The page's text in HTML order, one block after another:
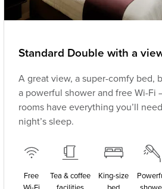
Standard Double with a
A great view, a super-comfy bed,
a powerful shower and free Wi-Fi
rooms have everything you’ll
night’s sleep.
Free
Tea & coffee
King-size